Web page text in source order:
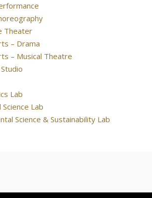
Theater
– Drama
– Musical Theatre
Lab
Lab
Science & Sustainability Lab